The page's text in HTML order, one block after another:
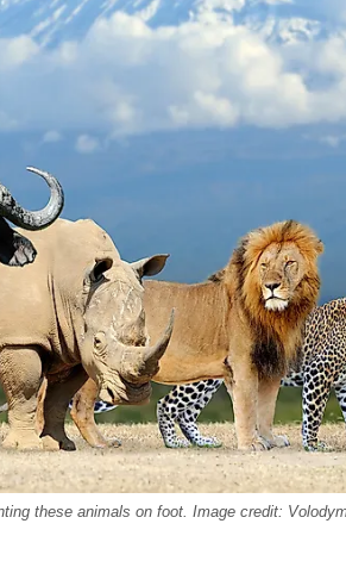
these animals on foot. Image credit: